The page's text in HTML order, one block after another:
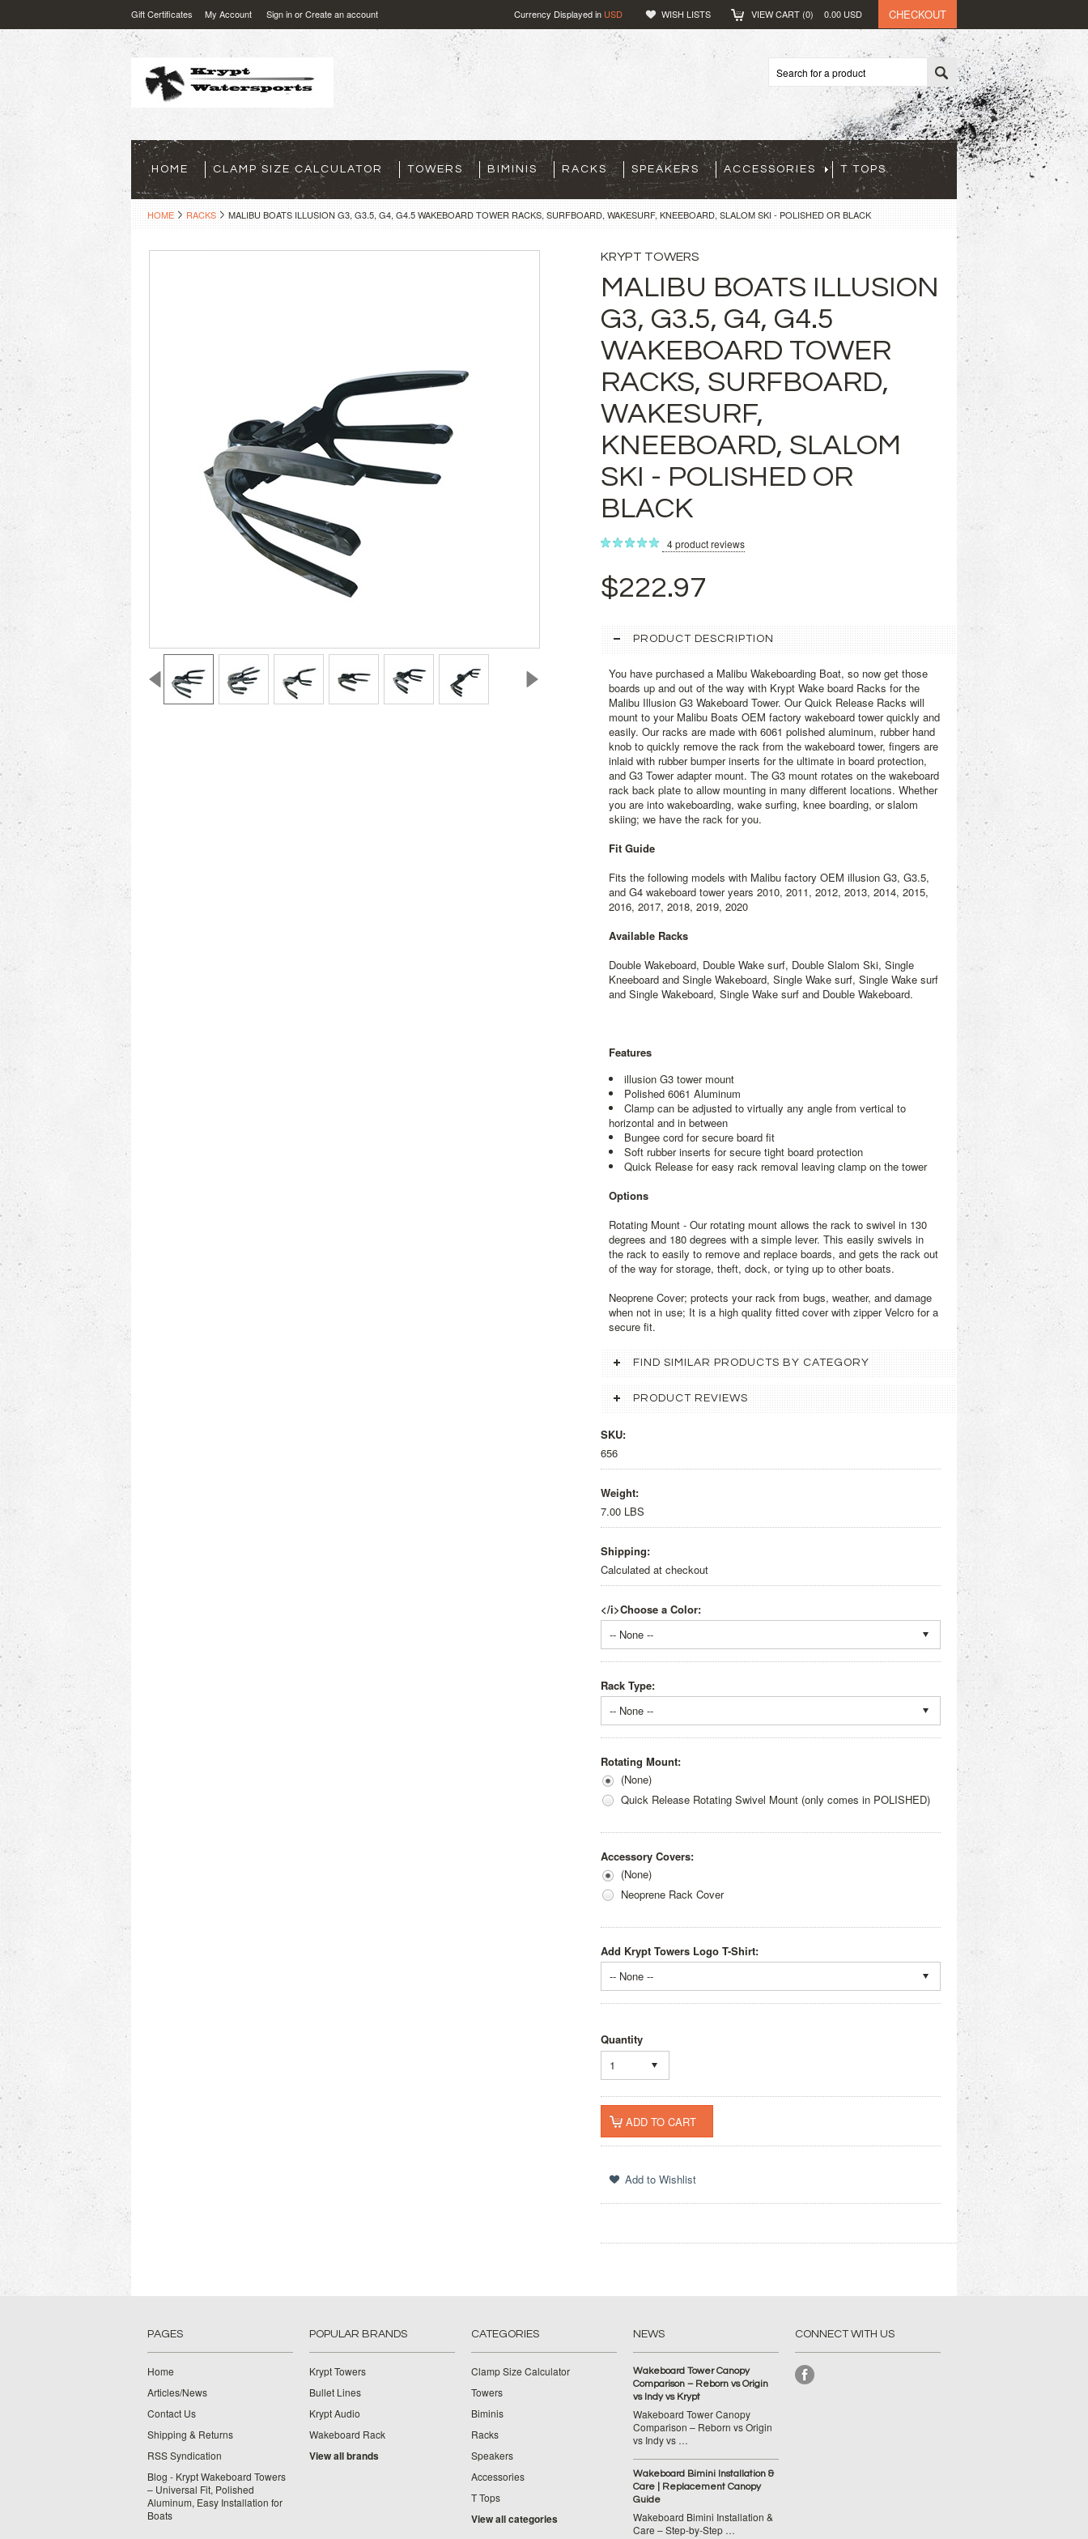
Gift Certificates My Account Sign inorCreate an account Currency Displayed in USD WISH LISTS VIEW CART (0) 0.00 USD CHECKOUT
HOME CLAMP SIZE CALCULATOR TOWERS BIMINIS RACKS SPEAKERS ACCESSORIES T TOPS
HOME RACKS MALIBU BOATS ILLUSION G3, G3.5, G4, G4.5 WAKEBOARD TOWER RACKS, SURFBOARD, WAKESURF, KNEEBOARD, SLALOM SKI - POLISHED OR BLACK
KRYPT TOWERS
MALIBU BOATS ILLUSION
G3, G3.5, G4, G4.5
WAKEBOARD TOWER
RACKS, SURFBOARD,
WAKESURF,
KNEEBOARD, SLALOM
SKI - POLISHED OR
BLACK
4product reviews
$222.97
PRODUCT DESCRIPTION
You have purchased a Malibu Wakeboarding Boat, so now get those
boards up and out of the way with Krypt Wake board Racks for the
Malibu Illusion G3 Wakeboard Tower. Our Quick Release Racks will
mount to your Malibu Boats OEM factory wakeboard tower quickly and
easily. Our racks are made with 6061 polished aluminum, rubber hand
knob to quickly remove the rack from the wakeboard tower, fingers are
inlaid with rubber bumper inserts for the ultimate in board protection,
and G3 Tower adapter mount. The G3 mount rotates on the wakeboard
rack back plate to allow mounting in many different locations. Whether
you are into wakeboarding, wake surfing, knee boarding, or slalom
skiing; we have the rack for you.
Fit Guide
Fits the following models with Malibu factory OEM illusion G3, G3.5,
and G4 wakeboard tower years 2010, 2011, 2012, 2013, 2014, 2015,
2016, 2017, 2018, 2019, 2020
Available Racks
Double Wakeboard, Double Wake surf, Double Slalom Ski, Single
Kneeboard and Single Wakeboard, Single Wake surf, Single Wake surf
and Single Wakeboard, Single Wake surf and Double Wakeboard.
Features
illusion G3 tower mount
Polished 6061 Aluminum
Clamp can be adjusted to virtually any angle from vertical to
horizontal and in between
Bungee cord for secure board fit
Soft rubber inserts for secure tight board protection
Quick Release for easy rack removal leaving clamp on the tower
Options
Rotating Mount - Our rotating mount allows the rack to swivel in 130
degrees and 180 degrees with a simple lever. This easily swivels in
the rack to easily to remove and replace boards, and gets the rack out
of the way for storage, theft, dock, or tying up to other boats.
Neoprene Cover; protects your rack from bugs, weather, and damage
when not in use; It is a high quality fitted cover with zipper Velcro for a
secure fit.
FIND SIMILAR PRODUCTS BY CATEGORY
PRODUCT REVIEWS
SKU:
656
Weight:
7.00 LBS
Shipping:
Calculated at checkout
</i>Choose a Color:
-- None --
Rack Type:
-- None --
Rotating Mount:
(None)
Quick Release Rotating Swivel Mount (only comes in POLISHED)
Accessory Covers:
(None)
Neoprene Rack Cover
Add Krypt Towers Logo T-Shirt:
-- None --
Quantity
1
PAGES
Home
Articles/News
Contact Us
Shipping & Returns
RSS Syndication
Blog - Krypt Wakeboard Towers
– Universal Fit, Polished
Aluminum, Easy Installation for
Boats
POPULAR BRANDS
Krypt Towers
Bullet Lines
Krypt Audio
Wakeboard Rack
View all brands
CATEGORIES
Clamp Size Calculator
Towers
Biminis
Racks
Speakers
Accessories
T Tops
View all categories
NEWS
Wakeboard Tower Canopy
Comparison – Reborn vs Origin
vs Indy vs Krypt
Wakeboard Tower Canopy
Comparison – Reborn vs Origin
vs Indy vs …
Wakeboard Bimini Installation &
Care | Replacement Canopy
Guide
Wakeboard Bimini Installation &
Care – Step‑by‑Step …
CONNECT WITH US